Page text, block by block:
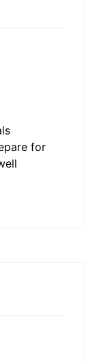
for